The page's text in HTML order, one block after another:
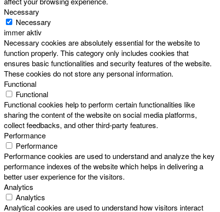
Necessary
Necessary
immer aktiv
Necessary cookies are absolutely essential for the website to
function properly. This category only includes cookies that
ensures basic functionalities and security features of the website.
These cookies do not store any personal information.
Functional
Functional
Functional cookies help to perform certain functionalities like
sharing the content of the website on social media platforms,
collect feedbacks, and other third-party features.
Performance
Performance
Performance cookies are used to understand and analyze the key
performance indexes of the website which helps in delivering a
better user experience for the visitors.
Analytics
Analytics
Analytical cookies are used to understand how visitors interact